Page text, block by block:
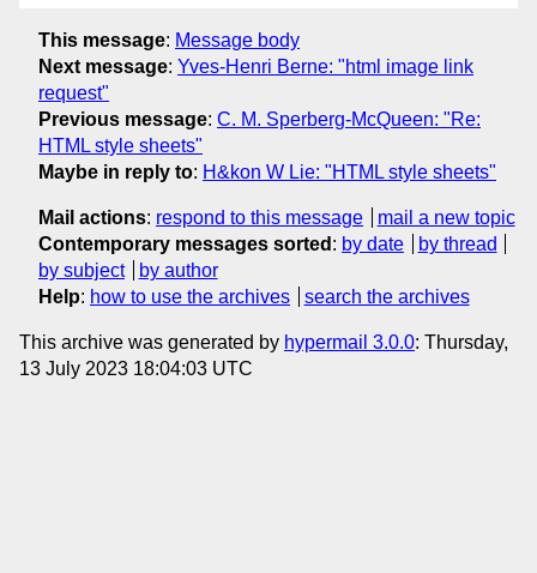
This message: Message body
Next message: Yves-Henri Berne: "html image link
request"
Previous message: C. M. Sperberg-McQueen: "Re:
HTML style sheets"
Maybe in reply to: H&kon W Lie: "HTML style sheets"
Mail actions: respond to this message
mail a new topic
Contemporary messages sorted : by date
by thread
by subject
by author
Help: how to use the archives search the archives
This archive was generated by hypermail 3.0.0: Thursday,
13 July 2023 18:04:03 UTC